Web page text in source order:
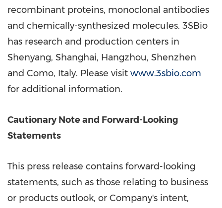
recombinant proteins, monoclonal antibodies
and chemically-synthesized molecules. 3SBio
has research and production centers in
Shenyang, Shanghai, Hangzhou, Shenzhen
and Como, Italy. Please visit www.3sbio.com
for additional information.
Cautionary Note and Forward-Looking
Statements
This press release contains forward-looking
statements, such as those relating to business
or products outlook, or Company's intent,